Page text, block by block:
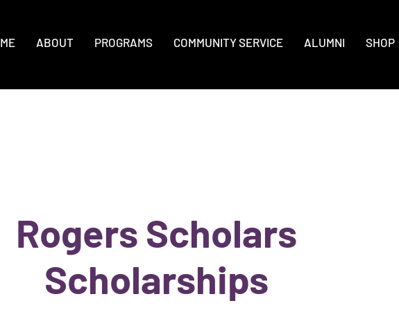
ABOUT PROGRAMS COMMUNITY SERVICE ALUMNI SHOP
Rogers Scholars
Scholarships